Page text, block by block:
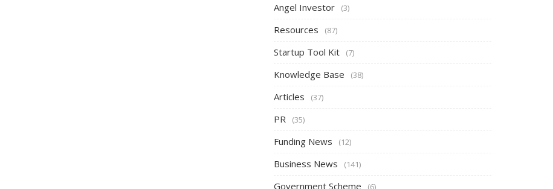
Angel Investor (3)
Resources (87)
Startup Tool Kit (7)
Knowledge Base (38)
Articles (37)
PR (35)
Funding News (12)
Business News (141)
Government Scheme (6)